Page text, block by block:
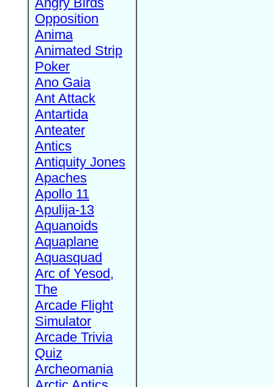
Opposition
Anima
Animated Strip
Poker
Ano Gaia
Ant Attack
Antartida
Anteater
Antics
Antiquity Jones
Apaches
Apollo 11
Apulija-13
Aquanoids
Aquaplane
Aquasquad
Arc of Yesod,
The
Arcade Flight
Simulator
Arcade Trivia
Quiz
Archeomania